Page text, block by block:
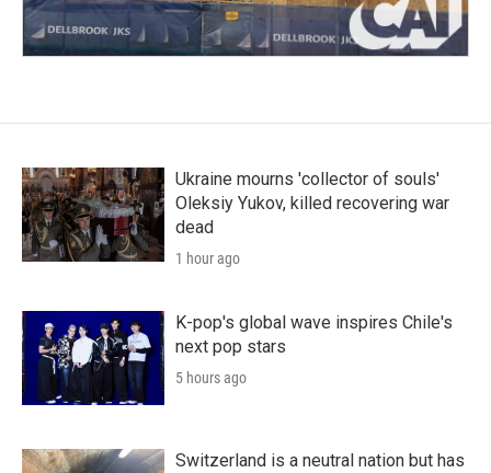
Ukraine mourns 'collector of souls'
Oleksiy Yukov, killed recovering war
dead
1 hour ago
K-pop's global wave inspires Chile's
next pop stars
5 hours ago
Switzerland is a neutral nation but has